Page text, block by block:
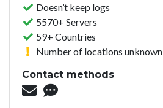
Doesn’t keep logs
5570+ Servers
59+ Countries
Number of locations unknown
Contact methods